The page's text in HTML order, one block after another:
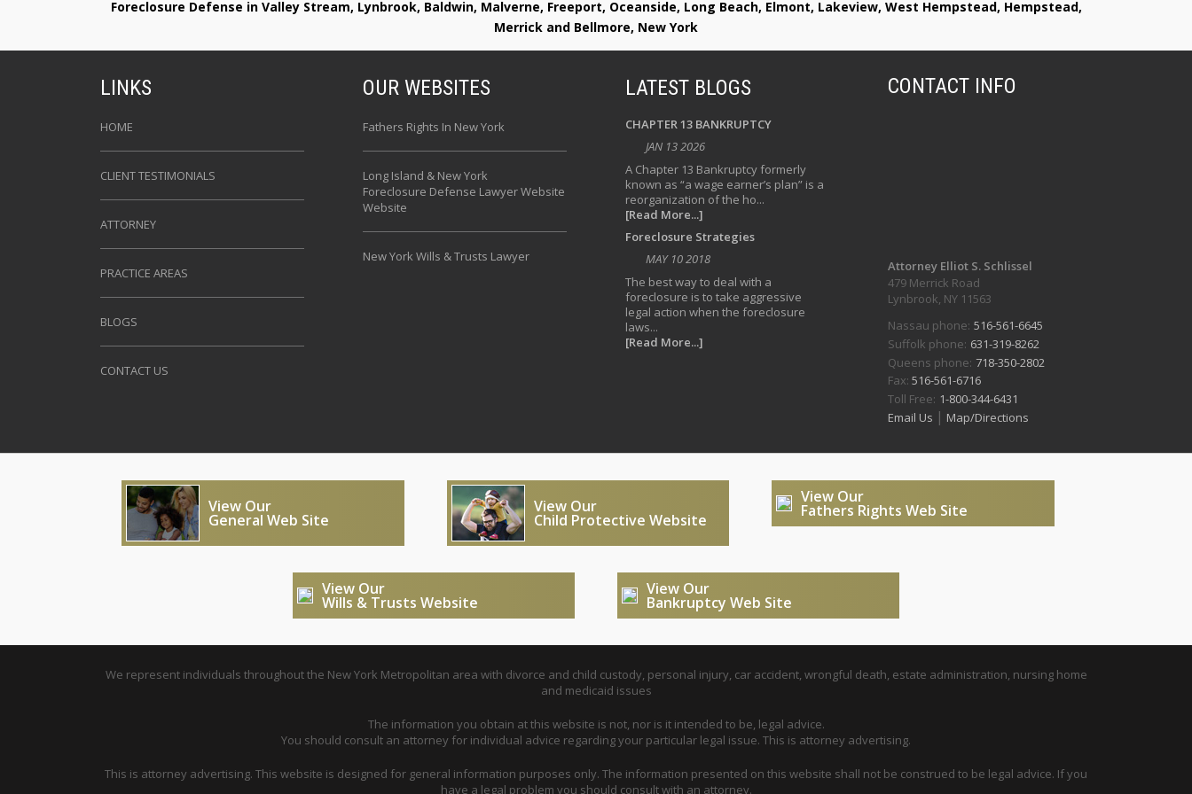
Foreclosure Defense in Valley Stream, Lynbrook, Baldwin, Malverne, Freeport, Oceanside, Long Beach, Elmont, Lakeview, West Hempstead, Hempstead,
Merrick and Bellmore, New York
LINKS
HOME
CLIENT TESTIMONIALS
ATTORNEY
PRACTICE AREAS
BLOGS
CONTACT US
OUR WEBSITES
Fathers Rights In New York
Long Island & New York
Foreclosure Defense Lawyer Website
Website
New York Wills & Trusts Lawyer
LATEST BLOGS
CHAPTER 13 BANKRUPTCY
JAN 13 2026
A Chapter 13 Bankruptcy formerly
known as “a wage earner’s plan” is a
reorganization of the ho...
[Read More...]
Foreclosure Strategies
MAY 10 2018
The best way to deal with a
foreclosure is to take aggressive
legal action when the foreclosure
laws...
[Read More...]
CONTACT INFO
Attorney Elliot S. Schlissel
479 Merrick Road
Lynbrook, NY 11563
Nassau phone: 516-561-6645
Suffolk phone: 631-319-8262
Queens phone: 718-350-2802
Fax: 516-561-6716
Toll Free: 1-800-344-6431
Email Us | Map/Directions
View Our
General Web Site
View Our
Child Protective Website
View Our
Fathers Rights Web Site
View Our
Wills & Trusts Website
View Our
Bankruptcy Web Site
We represent individuals throughout the New York Metropolitan area with divorce and child custody, personal injury, car accident, wrongful death, estate administration, nursing home
and medicaid issues
The information you obtain at this website is not, nor is it intended to be, legal advice.
You should consult an attorney for individual advice regarding your particular legal issue. This is attorney advertising.
This is attorney advertising. This website is designed for general information purposes only. The information presented on this website shall not be construed to be legal advice. If you
have a legal problem you should consult with an attorney.